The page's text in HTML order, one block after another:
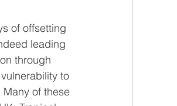
of offsetting
leading
through
to
of these